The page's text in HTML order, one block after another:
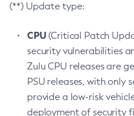
(**) Update type:
CPU(Critical Patch
security vulnerabilities
Zulu CPU releases are
PSU releases, with only
provide a low-risk
deployment of security